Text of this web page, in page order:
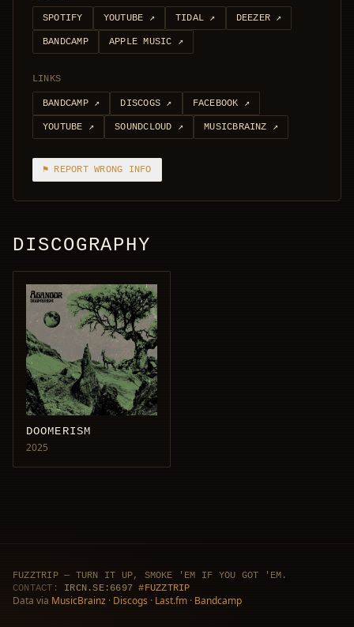
SPOTIFY YOUTUBE ↗ TIDAL ↗ DEEZER ↗
BANDCAMP APPLE MUSIC ↗
LINKS
BANDCAMP↗ DISCOGS ↗ FACEBOOK ↗
YOUTUBE ↗ SOUNDCLOUD ↗ MUSICBRAINZ ↗
⚑ REPORT WRONG INFO
DISCOGRAPHY
DOOMERISM
2025
FUZZTRIP — TURN IT UP, SMOKE 'EM IF YOU GOT 'EM.
CONTACT: IRCN.SE:6697 #FUZZTRIP
Data via MusicBrainz · Discogs · Last.fm · Bandcamp